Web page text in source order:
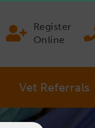
Register
Online
Vet Referrals